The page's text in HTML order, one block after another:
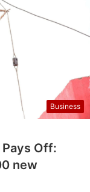
Business
Pays Off:
new